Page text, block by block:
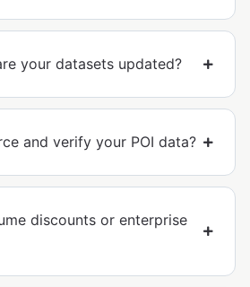
your datasets updated?
and verify your POI data?
discounts or enterprise